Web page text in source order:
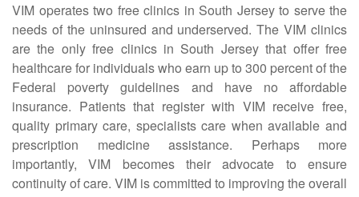
VIM operates two free clinics in South Jersey to serve the
needs of the uninsured and underserved. The VIM clinics
are the only free clinics in South Jersey that offer free
healthcare for individuals who earn up to 300 percent of the
Federal poverty guidelines and have no affordable
insurance. Patients that register with VIM receive free,
quality primary care, specialists care when available and
prescription medicine assistance. Perhaps more
importantly, VIM becomes their advocate to ensure
continuity of care. VIM is committed to improving the overall